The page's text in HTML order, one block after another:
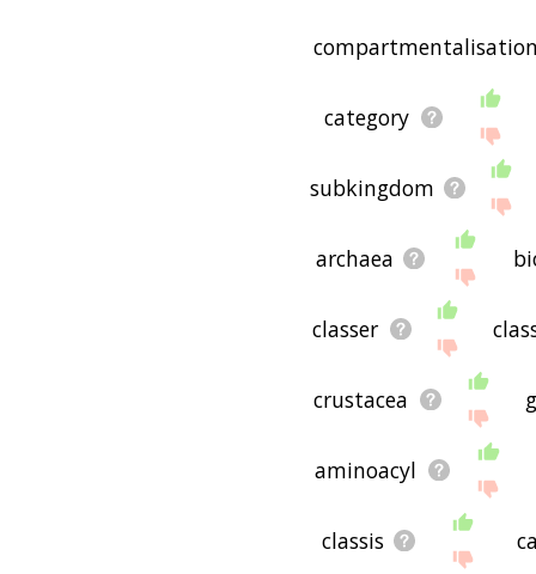
category
subkingdom
archaea
classer
crustacea
aminoacyl
classis